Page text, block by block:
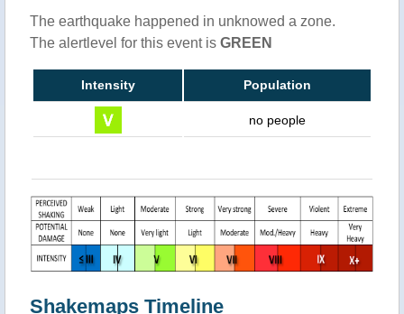
The earthquake happened in unknowed a zone.
The alertlevel for this event is GREEN
Intensity Population
no people
Shakemaps Timeline